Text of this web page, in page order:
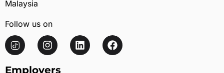
Malaysia
Follow us on
Employers